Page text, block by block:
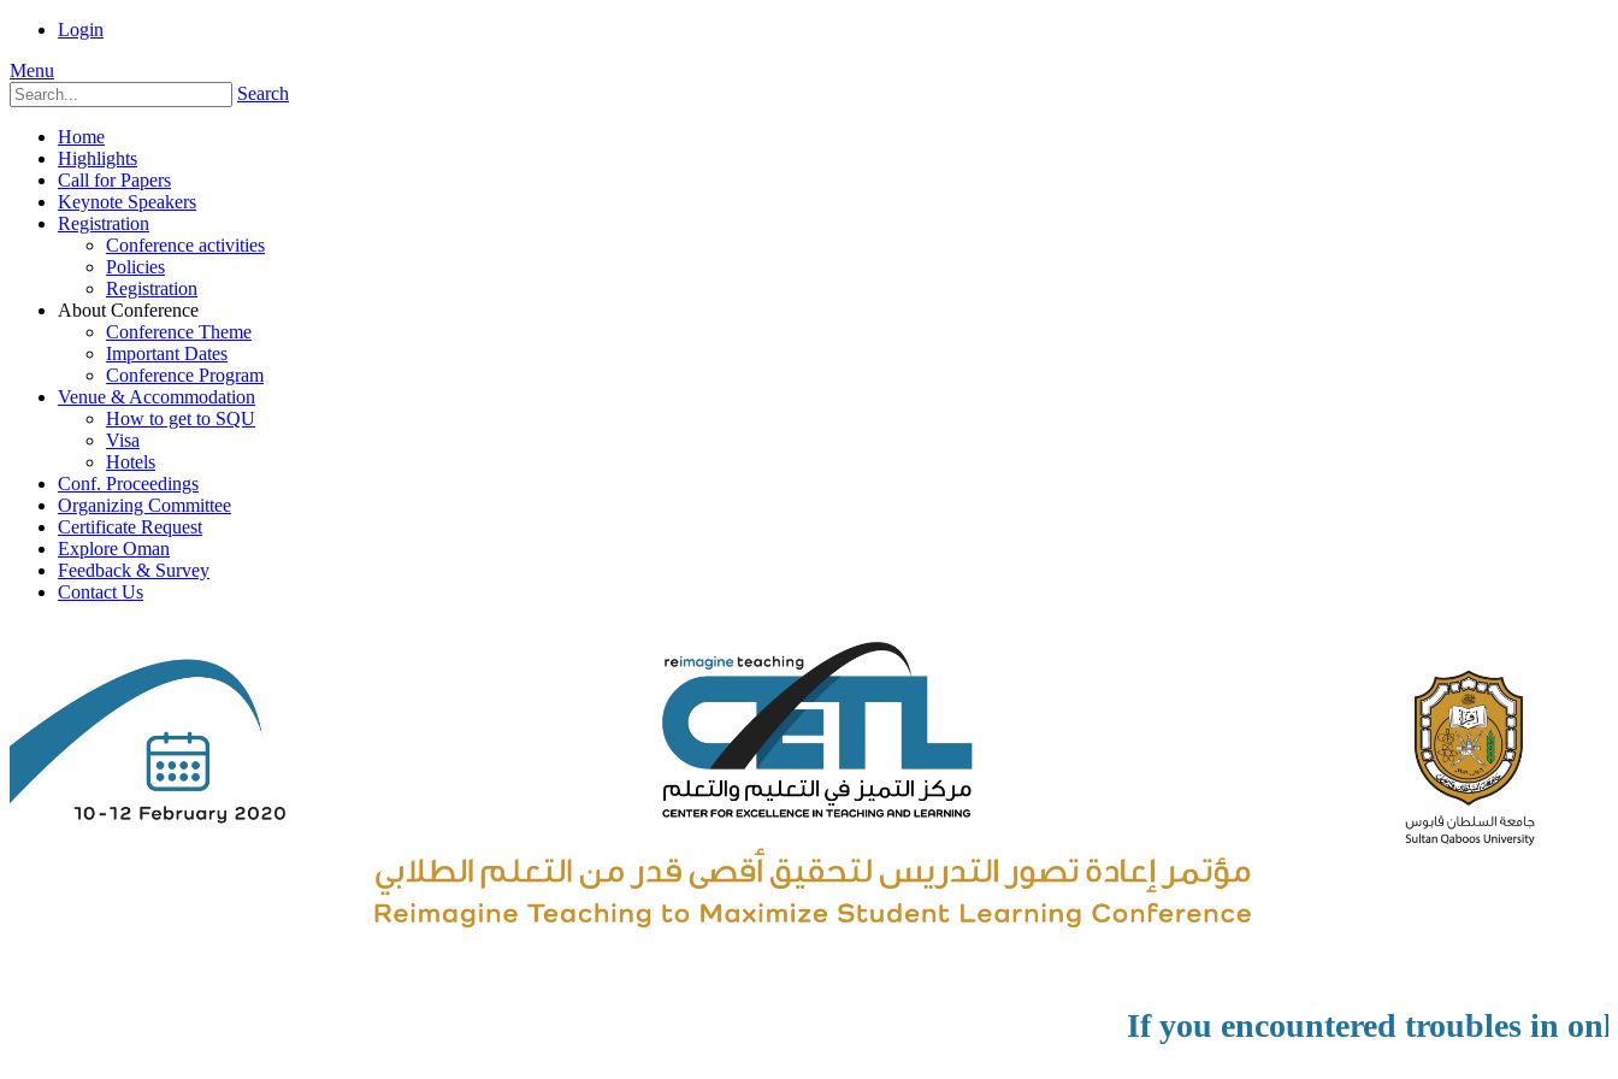
Login
Menu
Search
Home
Highlights
Call for Papers
Keynote Speakers
Registration
Conference activities
Policies
Registration
About Conference
Conference Theme
Important Dates
Conference Program
Venue & Accommodation
How to get to SQU
Visa
Hotels
Conf. Proceedings
Organizing Committee
Certificate Request
Explore Oman
Feedback & Survey
Contact Us
If you encountered troubles in